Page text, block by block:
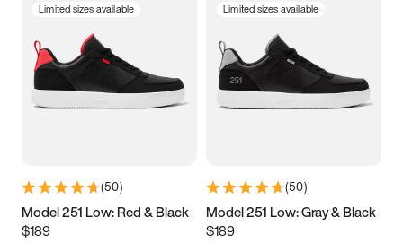
5 5.5 6
7 7.5 8 8.5
11 11.5 12
13
Limited sizes available
(50)
Model 251 Low: Red & Black
$189
Limited sizes available
(50)
Model 251 Low: Gray & Black
$189